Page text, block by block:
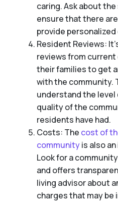
caring. Ask about
ensure that there
provide personalized
Resident Reviews:
reviews from
their families to get
with the community.
understand the level
quality of the
residents have had.
Costs: The cost of
communityis also
Look for a
and offers
living advisor about
charges that may be